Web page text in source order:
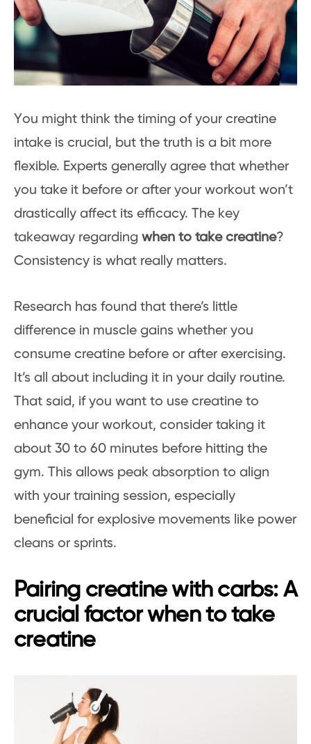
You might think the timing of your creatine
intake is crucial, but the truth is a bit more
flexible. Experts generally agree that whether
you take it before or after your workout won’t
drastically affect its efficacy. The key
takeaway regarding when to take creatine?
Consistency is what really matters.
Research has found that there’s little
difference in muscle gains whether you
consume creatine before or after exercising.
It’s all about including it in your daily routine.
That said, if you want to use creatine to
enhance your workout, consider taking it
about 30 to 60 minutes before hitting the
gym. This allows peak absorption to align
with your training session, especially
beneficial for explosive movements like power
cleans or sprints.
Pairing creatine with carbs: A
crucial factor when to take
creatine